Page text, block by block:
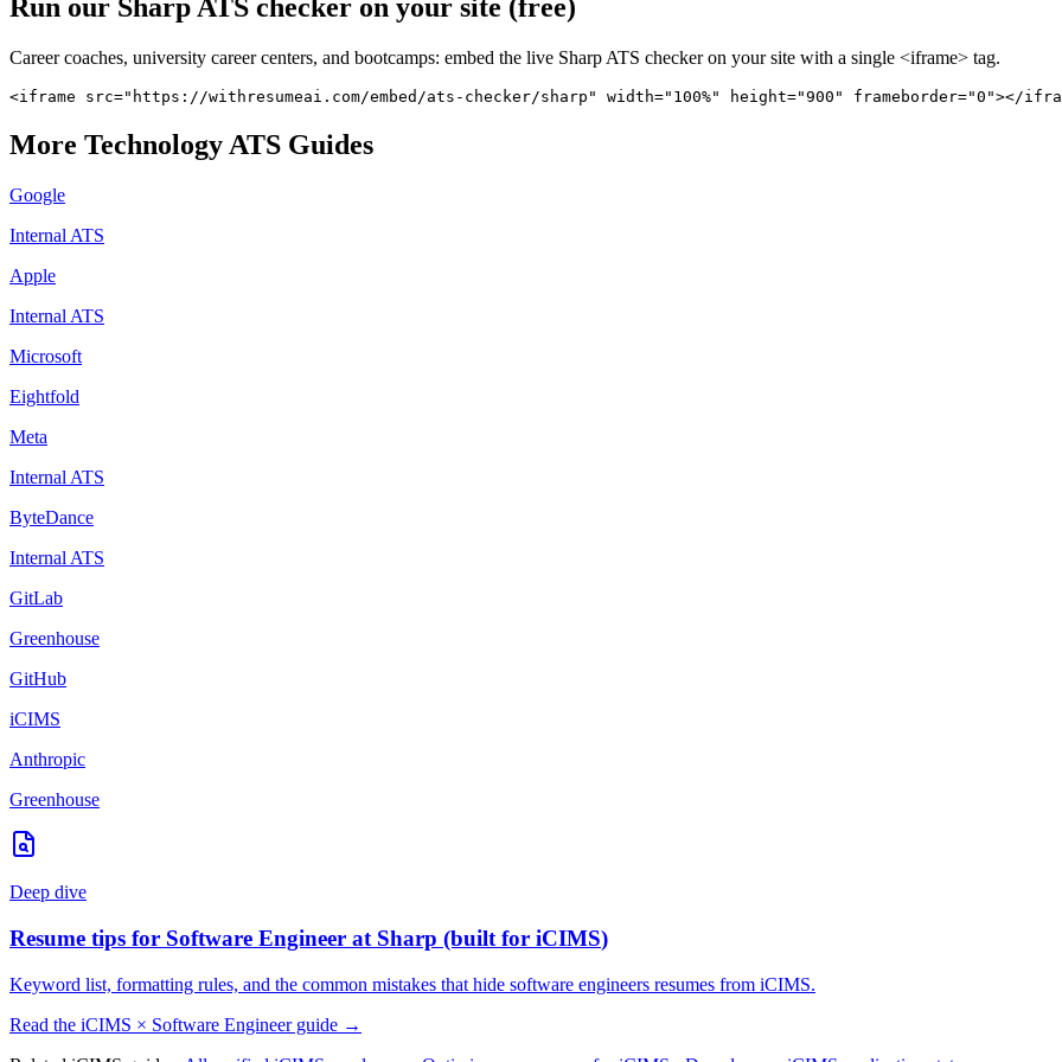
Run our SharpATS checker on your site (free)
Career coaches, university career centers, and bootcamps: embed the live Sharp ATS checker on your site with a single <iframe> tag.
<iframe src="https://withresumeai.com/embed/ats-checker/sharp" width="100%" height="900" frameborder="0"></
More TechnologyATS Guides
Google
Internal ATS
Apple
Internal ATS
Microsoft
Eightfold
Meta
Internal ATS
ByteDance
Internal ATS
GitLab
Greenhouse
GitHub
iCIMS
Anthropic
Greenhouse
Deep dive
Resume tips for Software Engineer at Sharp (built for iCIMS)
Keyword list, formatting rules, and the common mistakes that hide software engineers resumes from iCIMS.
Read the iCIMS × Software Engineerguide →